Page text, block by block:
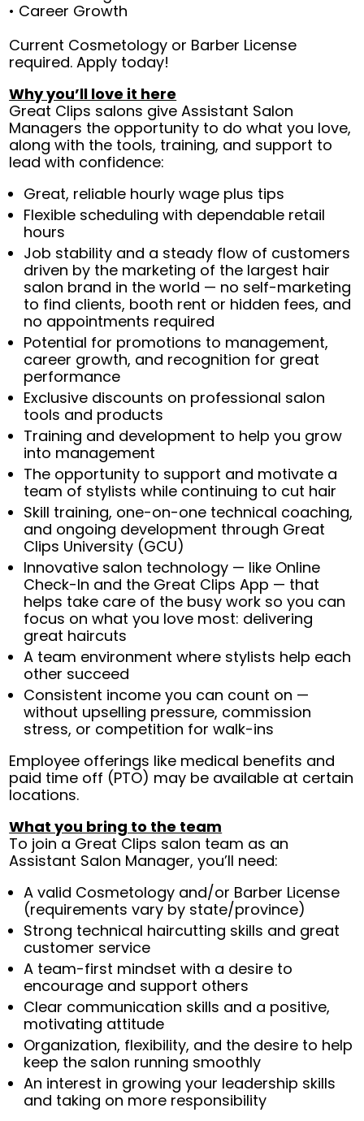
• Career Growth
Current Cosmetology or Barber License
required. Apply today!
Why you’ll love it here
Great Clips salons give Assistant Salon
Managers the opportunity to do what you love,
along with the tools, training, and support to
lead with confidence:
Great, reliable hourly wage plus tips
Flexible scheduling with dependable retail
hours
Job stability and a steady flow of customers
driven by the marketing of the largest hair
salon brand in the world — no self-marketing
to find clients, booth rent or hidden fees, and
no appointments required
Potential for promotions to management,
career growth, and recognition for great
performance
Exclusive discounts on professional salon
tools and products
Training and development to help you grow
into management
The opportunity to support and motivate a
team of stylists while continuing to cut hair
Skill training, one-on-one technical coaching,
and ongoing development through Great
Clips University (GCU)
Innovative salon technology — like Online
Check-In and the Great Clips App — that
helps take care of the busy work so you can
focus on what you love most: delivering
great haircuts
A team environment where stylists help each
other succeed
Consistent income you can count on —
without upselling pressure, commission
stress, or competition for walk-ins
Employee offerings like medical benefits and
paid time off (PTO) may be available at certain
locations.
What you bring to the team
To join a Great Clips salon team as an
Assistant Salon Manager, you’ll need:
A valid Cosmetology and/or Barber License
(requirements vary by state/province)
Strong technical haircutting skills and great
customer service
A team-first mindset with a desire to
encourage and support others
Clear communication skills and a positive,
motivating attitude
Organization, flexibility, and the desire to help
keep the salon running smoothly
An interest in growing your leadership skills
and taking on more responsibility